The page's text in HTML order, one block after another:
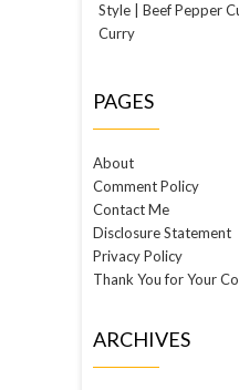
Style | Beef Pepper
Curry
PAGES
About
Comment Policy
Contact Me
Disclosure Statement
Privacy Policy
Thank You for Your
ARCHIVES